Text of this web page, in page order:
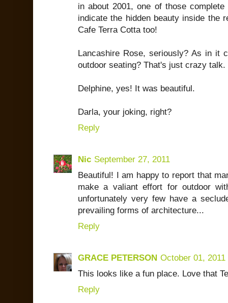
in about 2001, one of those
indicate the hidden beauty inside the
Cafe Terra Cotta too!
Lancashire Rose, seriously? As in it
outdoor seating? That's just crazy talk.
Delphine, yes! It was beautiful.
Darla, your joking, right?
Reply
Nic September 27, 2011
Beautiful! I am happy to report that
make a valiant effort for outdoor
unfortunately very few have a
prevailing forms of architecture...
Reply
GRACE PETERSON October 01, 2011
This looks like a fun place. Love that
Reply